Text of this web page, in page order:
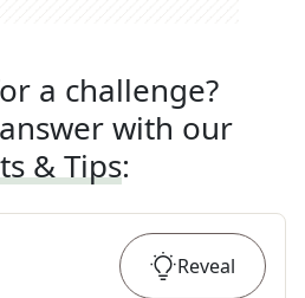
a challenge?
with our
& Tips:
Reveal